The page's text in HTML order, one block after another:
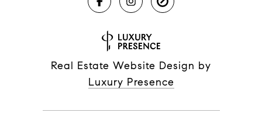
Real Estate Website Design by
Luxury Presence